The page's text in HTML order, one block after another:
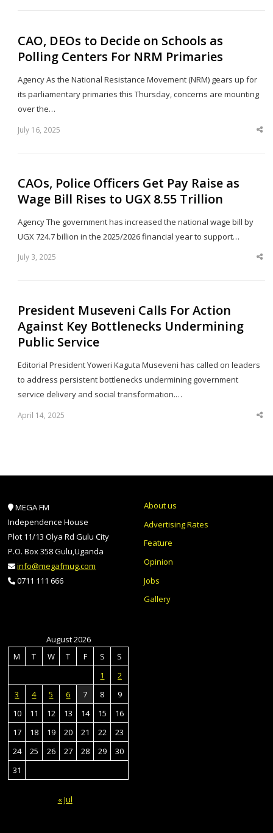
CAO, DEOs to Decide on Schools as
Polling Centers For NRM Primaries
Agency As the National Resistance Movement (NRM) gears up for
its parliamentary primaries this Thursday, concerns are mounting
over the…
July 16, 2025
CAOs, Police Officers Get Pay Raise as
Wage Bill Rises to UGX 8.55 Trillion
Agency The government has increased the national wage bill by
UGX 724.7 billion in the 2025/2026 financial year to support…
July 3, 2025
President Museveni Calls For Action
Against Key Bottlenecks Undermining
Public Service
Editorial President Yoweri Kaguta Museveni has called on leaders
to address persistent bottlenecks undermining government
service delivery and social transformation.…
April 14, 2025
MEGA FM
Independence House
Plot 11/13 Olya Rd Gulu City
P.O. Box 358 Gulu,Uganda
info@megafmug.com
0711 111 666
About us
Advertising Rates
Feature
Opinion
Jobs
Gallery
August 2026
M
T W T F S
S
1
2
3
4 5 6 7 8
9
10
11 12 13 14 15
16
17
18 19 20 21 22
23
24
25 26 27 28 29
30
31
« Jul